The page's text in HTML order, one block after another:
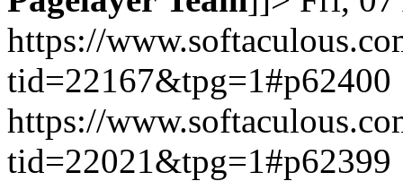
https://
tid=22167&tpg=1#p62400
https://
tid=22021&tpg=1#p62399